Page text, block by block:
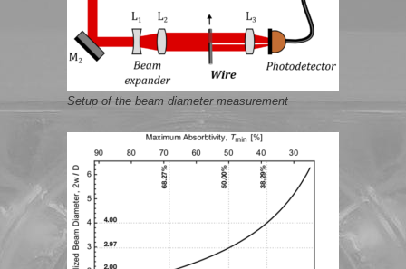
Setup of the beam diameter measurement